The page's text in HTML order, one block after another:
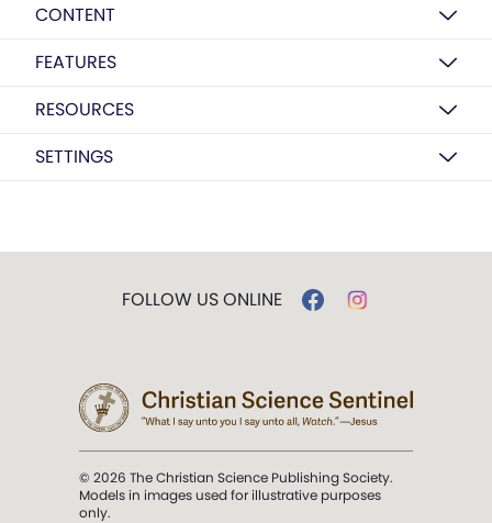
CONTENT
FEATURES
RESOURCES
SETTINGS
FOLLOW US ONLINE
© 2026 The Christian Science Publishing Society.
Models in images used for illustrative purposes
only.